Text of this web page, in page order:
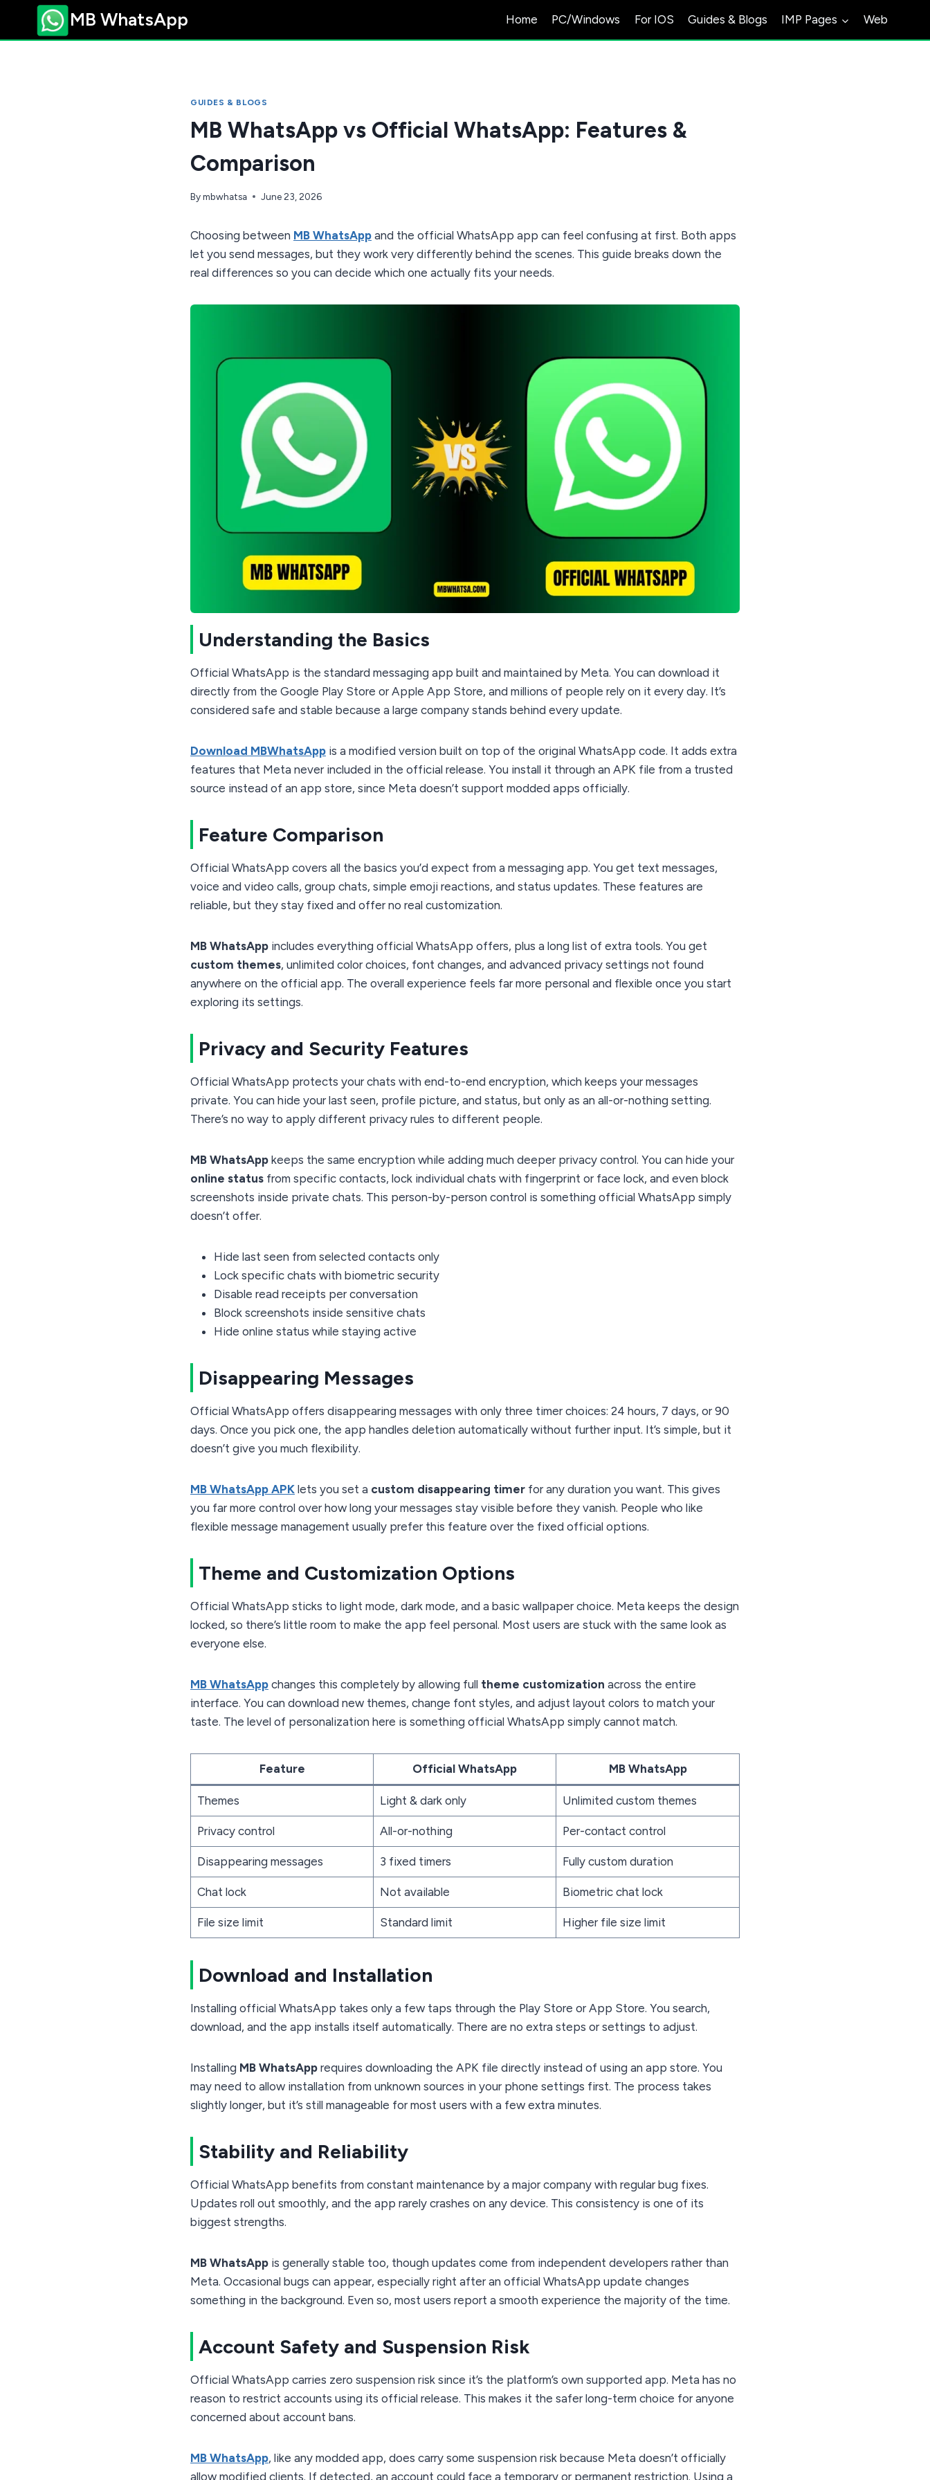
MB WhatsApp Home PC/Windows For IOS Guides & Blogs IMP Pages Web
GUIDES & BLOGS
MB WhatsApp vs Official WhatsApp: Features &
Comparison
Bymbwhatsa June 23, 2026
Choosing between MB WhatsApp and the official WhatsApp app can feel confusing at first. Both apps
let you send messages, but they work very differently behind the scenes. This guide breaks down the
real differences so you can decide which one actually fits your needs.
Understanding the Basics
Official WhatsApp is the standard messaging app built and maintained by Meta. You can download it
directly from the Google Play Store or Apple App Store, and millions of people rely on it every day. It’s
considered safe and stable because a large company stands behind every update.
Download MBWhatsApp is a modified version built on top of the original WhatsApp code. It adds extra
features that Meta never included in the official release. You install it through an APK file from a trusted
source instead of an app store, since Meta doesn’t support modded apps officially.
Feature Comparison
Official WhatsApp covers all the basics you’d expect from a messaging app. You get text messages,
voice and video calls, group chats, simple emoji reactions, and status updates. These features are
reliable, but they stay fixed and offer no real customization.
MB WhatsApp includes everything official WhatsApp offers, plus a long list of extra tools. You get
custom themes, unlimited color choices, font changes, and advanced privacy settings not found
anywhere on the official app. The overall experience feels far more personal and flexible once you start
exploring its settings.
Privacy and Security Features
Official WhatsApp protects your chats with end-to-end encryption, which keeps your messages
private. You can hide your last seen, profile picture, and status, but only as an all-or-nothing setting.
There’s no way to apply different privacy rules to different people.
MB WhatsApp keeps the same encryption while adding much deeper privacy control. You can hide your
online status from specific contacts, lock individual chats with fingerprint or face lock, and even block
screenshots inside private chats. This person-by-person control is something official WhatsApp simply
doesn’t offer.
Hide last seen from selected contacts only
Lock specific chats with biometric security
Disable read receipts per conversation
Block screenshots inside sensitive chats
Hide online status while staying active
Disappearing Messages
Official WhatsApp offers disappearing messages with only three timer choices: 24 hours, 7 days, or 90
days. Once you pick one, the app handles deletion automatically without further input. It’s simple, but it
doesn’t give you much flexibility.
MB WhatsApp APK lets you set a custom disappearing timer for any duration you want. This gives
you far more control over how long your messages stay visible before they vanish. People who like
flexible message management usually prefer this feature over the fixed official options.
Theme and Customization Options
Official WhatsApp sticks to light mode, dark mode, and a basic wallpaper choice. Meta keeps the design
locked, so there’s little room to make the app feel personal. Most users are stuck with the same look as
everyone else.
MB WhatsApp changes this completely by allowing full theme customization across the entire
interface. You can download new themes, change font styles, and adjust layout colors to match your
taste. The level of personalization here is something official WhatsApp simply cannot match.
Feature Official WhatsApp MB WhatsApp
Themes Light & dark only Unlimited custom themes
Privacy control All-or-nothing Per-contact control
Disappearing messages 3 fixed timers Fully custom duration
Chat lock Not available Biometric chat lock
File size limit Standard limit Higher file size limit
Download and Installation
Installing official WhatsApp takes only a few taps through the Play Store or App Store. You search,
download, and the app installs itself automatically. There are no extra steps or settings to adjust.
Installing MB WhatsApp requires downloading the APK file directly instead of using an app store. You
may need to allow installation from unknown sources in your phone settings first. The process takes
slightly longer, but it’s still manageable for most users with a few extra minutes.
Stability and Reliability
Official WhatsApp benefits from constant maintenance by a major company with regular bug fixes.
Updates roll out smoothly, and the app rarely crashes on any device. This consistency is one of its
biggest strengths.
MB WhatsApp is generally stable too, though updates come from independent developers rather than
Meta. Occasional bugs can appear, especially right after an official WhatsApp update changes
something in the background. Even so, most users report a smooth experience the majority of the time.
Account Safety and Suspension Risk
Official WhatsApp carries zero suspension risk since it’s the platform’s own supported app. Meta has no
reason to restrict accounts using its official release. This makes it the safer long-term choice for anyone
concerned about account bans.
MB WhatsApp, like any modded app, does carry some suspension risk because Meta doesn’t officially
allow modified clients. If detected, an account could face a temporary or permanent restriction. Using a